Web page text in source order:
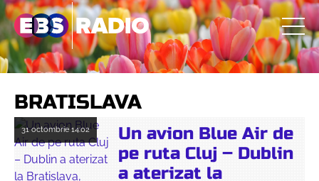
BRATISLAVA
31 octombrie14:02
Un avion Blue Air de
pe ruta Cluj – Dublin
a aterizat la